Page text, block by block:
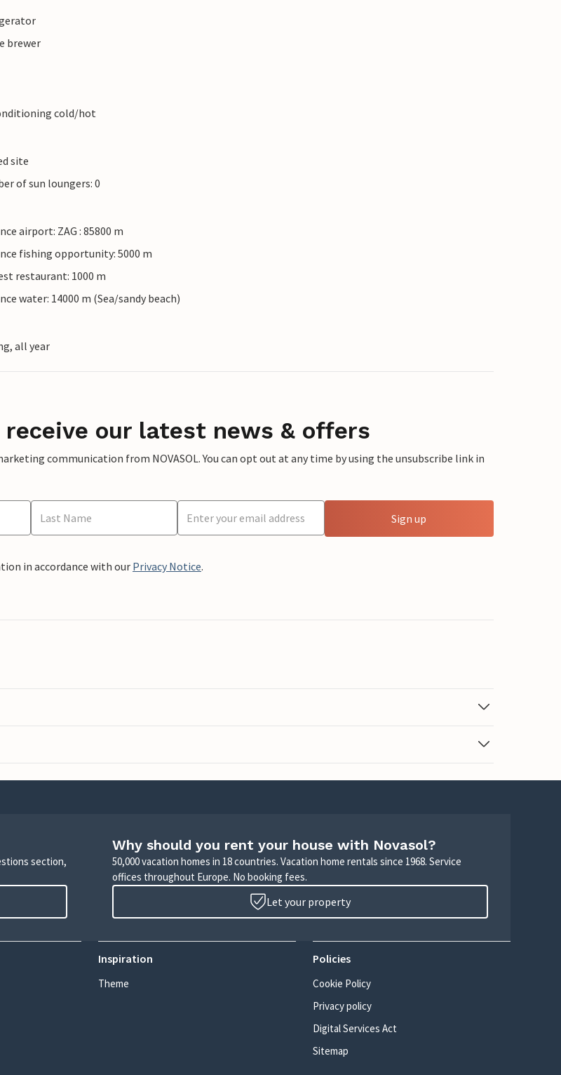
brewer
cold/hot
site
of sun loungers: 0
airport: ZAG : 85800 m
fishing opportunity: 5000 m
restaurant: 1000 m
water: 14000 m (Sea/sandy beach)
all year
receive our latest news & offers
communication from NOVASOL. You can opt out at any time by using the unsubscribe link in
Sign up
in accordance with our Privacy Notice.
section,
Why should you rent your house with Novasol?
50,000 vacation homes in 18 countries. Vacation home rentals since 1968. Service
offices throughout Europe. No booking fees.
Let your property
Inspiration
Theme
Policies
Cookie Policy
Privacy policy
Digital Services Act
Sitemap